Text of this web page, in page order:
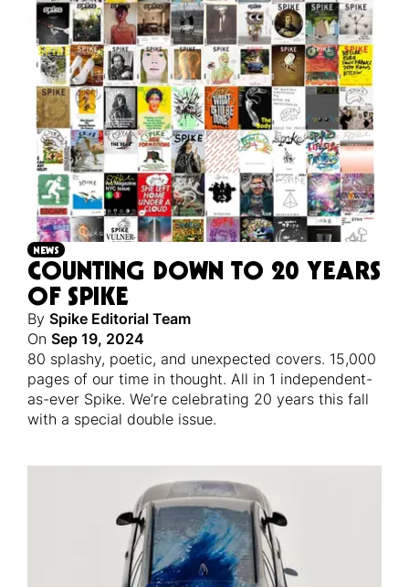
NEWS
COUNTING DOWN TO 20 YEARS
OF SPIKE
By Spike Editorial Team
On Sep 19, 2024
80 splashy, poetic, and unexpected covers. 15,000
pages of our time in thought. All in 1 independent-
as-ever Spike. We’re celebrating 20 years this fall
with a special double issue.